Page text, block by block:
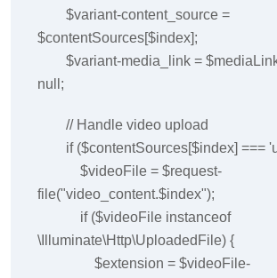
$variant-content_source =
$contentSources[$index];
$variant-media_link =
null;
// Handle video upload
if ($contentSources[$index] ===
$videoFile = $request-
file("video_content.$index");
if ($videoFile instanceof
\Illuminate\Http\UploadedFile) {
$extension = $videoFile-